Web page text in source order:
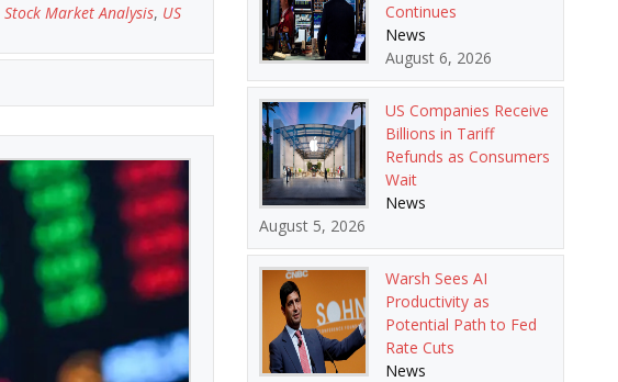
Stock Market Analysis, US
Continues
News
August 6, 2026
US Companies Receive
Billions in Tariff
Refunds as Consumers
Wait
News
August 5, 2026
Warsh Sees AI
Productivity as
Potential Path to Fed
Rate Cuts
News